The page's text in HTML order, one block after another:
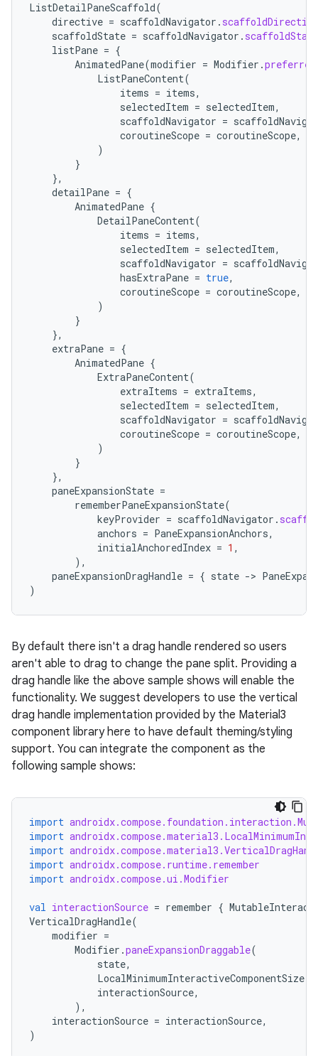
ListDetailPaneScaffold(
directive = scaffoldNavigator . scaffoldDirective
scaffoldState = scaffoldNavigator . scaffoldState
listPane = {
AnimatedPane(modifier = Modifier .
ListPaneContent(
items = items,
selectedItem = selectedItem,
scaffoldNavigator =
coroutineScope = coroutineScope,
)
}
},
detailPane = {
AnimatedPane {
DetailPaneContent(
items = items,
selectedItem = selectedItem,
scaffoldNavigator =
hasExtraPane = true,
coroutineScope = coroutineScope,
)
}
},
extraPane = {
AnimatedPane {
ExtraPaneContent(
extraItems = extraItems,
selectedItem = selectedItem,
scaffoldNavigator =
coroutineScope = coroutineScope,
)
}
},
paneExpansionState =
rememberPaneExpansionState(
keyProvider = scaffoldNavigator .
anchors = PaneExpansionAnchors,
initialAnchoredIndex = 1 ,
),
paneExpansionDragHandle = { state ->
)
By default there isn't a drag handle rendered so users
aren't able to drag to change the pane split. Providing a
drag handle like the above sample shows will enable the
functionality. We suggest developers to use the vertical
drag handle implementation provided by the Material3
component library here to have default theming/styling
support. You can integrate the component as the
following sample shows:
import
import
import
import androidx.compose.runtime.remember
import androidx.compose.ui.Modifier
val interactionSource = remember {
VerticalDragHandle(
modifier =
Modifier .paneExpansionDraggable(
state,
LocalMinimumInteractiveComponentSize
interactionSource,
),
interactionSource = interactionSource,
)